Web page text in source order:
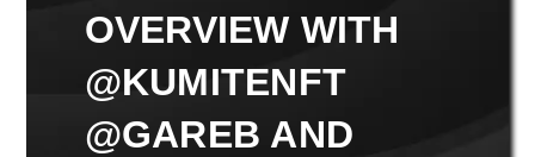
OVERVIEW WITH
@KUMITENFT
@GAREB AND